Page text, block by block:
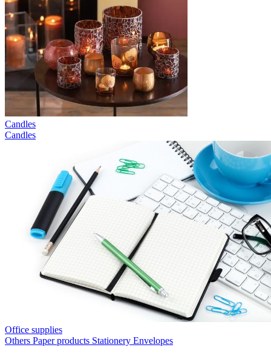
Candles
Candles
Office supplies
Others Paper products Stationery Envelopes